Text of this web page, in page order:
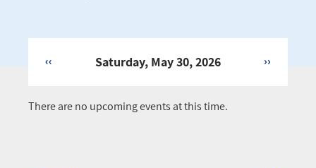
Saturday, May 30, 2026
‹‹ ››
There are no upcoming events at this time.